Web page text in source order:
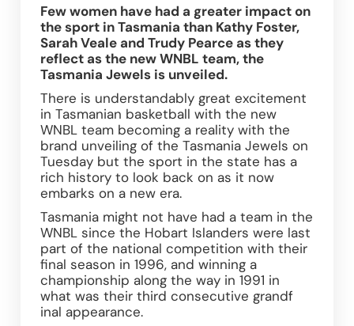
Few women have had a greater impact on
the sport in Tasmania than Kathy Foster,
Sarah Veale and Trudy Pearce as they
reflect as the new WNBL team, the
Tasmania Jewels is unveiled.
There is understandably great excitement
in Tasmanian basketball with the new
WNBL team becoming a reality with the
brand unveiling of the Tasmania Jewels on
Tuesday but the sport in the state has a
rich history to look back on as it now
embarks on a new era.
Tasmania might not have had a team in the
WNBL since the Hobart Islanders were last
part of the national competition with their
final season in 1996, and winning a
championship along the way in 1991 in
what was their third consecutive grandf
inal appearance.